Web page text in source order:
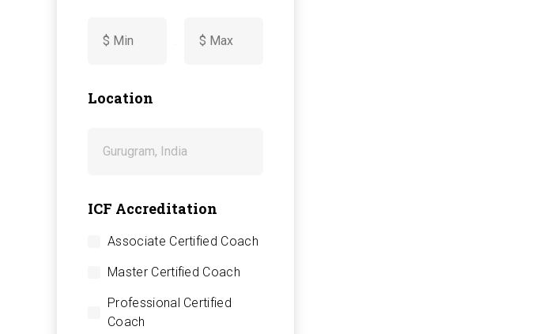
Location
ICF Accreditation
Associate Certified Coach
Master Certified Coach
Professional Certified
Coach